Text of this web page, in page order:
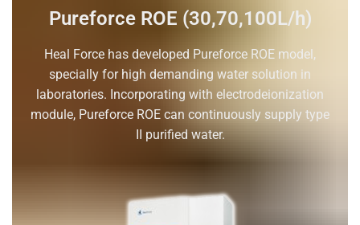
Pureforce ROE (30,70,100L/h)
Heal Force has developed Pureforce ROE model,
specially for high demanding water solution in
laboratories. Incorporating with electrodeionization
module, Pureforce ROE can continuously supply type
II purified water.